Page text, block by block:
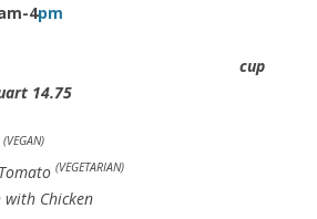
4pm
Soup: cup
14.75
(VEGAN)
(VEGETARIAN)
with Chicken